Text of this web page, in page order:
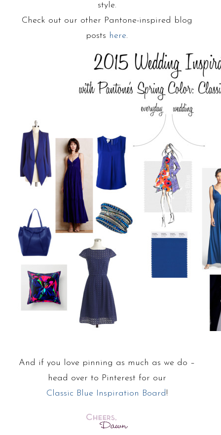
style.
Check out our other Pantone-inspired blog
posts here.
And if you love pinning as much as we do –
head over to Pinterest for our
Classic Blue Inspiration Board!